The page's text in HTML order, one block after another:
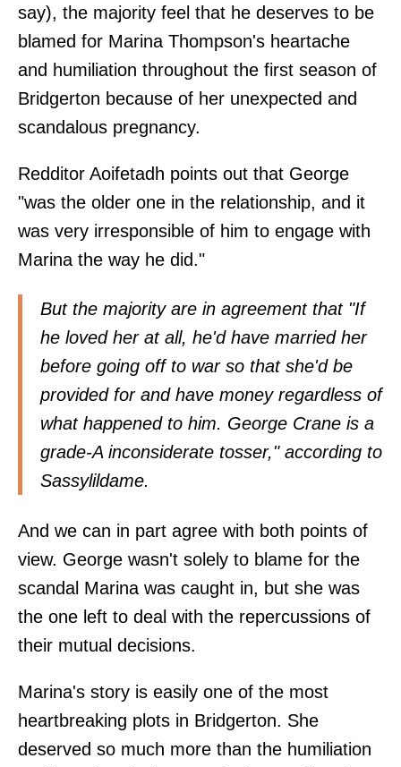
say), the majority feel that he deserves to be
blamed for Marina Thompson's heartache
and humiliation throughout the first season of
Bridgerton because of her unexpected and
scandalous pregnancy.
Redditor Aoifetadh points out that George
"was the older one in the relationship, and it
was very irresponsible of him to engage with
Marina the way he did."
But the majority are in agreement that "If
he loved her at all, he'd have married her
before going off to war so that she'd be
provided for and have money regardless of
what happened to him. George Crane is a
grade-A inconsiderate tosser," according to
Sassylildame.
And we can in part agree with both points of
view. George wasn't solely to blame for the
scandal Marina was caught in, but she was
the one left to deal with the repercussions of
their mutual decisions.
Marina's story is easily one of the most
heartbreaking plots in Bridgerton. She
deserved so much more than the humiliation